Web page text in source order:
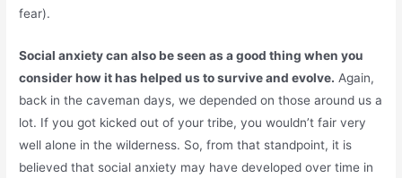
fear).
Social anxiety can also be seen as a good thing when you
consider how it has helped us to survive and evolve. Again,
back in the caveman days, we depended on those around us a
lot. If you got kicked out of your tribe, you wouldn’t fair very
well alone in the wilderness. So, from that standpoint, it is
believed that social anxiety may have developed over time in